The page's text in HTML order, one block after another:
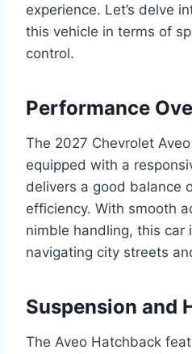
experience. Let’s delve
this vehicle in terms of
control.
Performance
The 2027 Chevrolet
equipped with a
delivers a good balance
efficiency. With smooth
nimble handling, this car
navigating city streets
Suspension and
The Aveo Hatchback